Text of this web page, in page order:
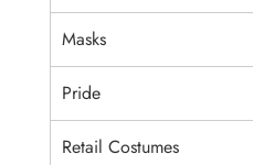
Masks
Pride
Retail Costumes